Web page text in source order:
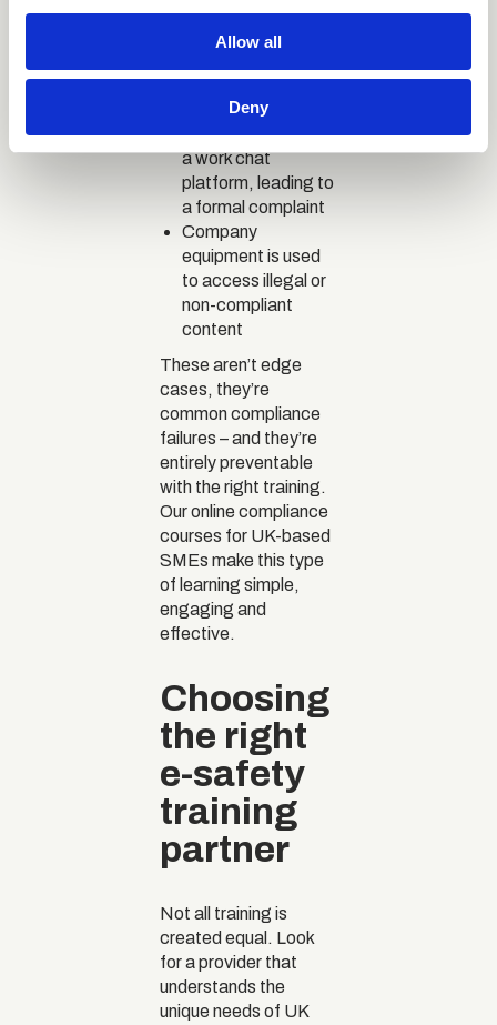
We use cookies to personalise content and ads, to
provide social media features and to analyse our traffic.
our social media, advertising and analytics partners who
provided to them or that they’ve collected from your use
Allow all
Deny
infected with
ransomware,
systems
An inappropriate
message is sent via
a work chat
platform, leading to
a formal complaint
Company
equipment is used
to access illegal or
non-compliant
content
These aren’t edge
cases, they’re
common compliance
failures – and they’re
entirely preventable
with the right training.
Our online compliance
courses for UK-based
SMEs make this type
of learning simple,
engaging and
effective.
Choosing
the right
e-safety
training
partner
Not all training is
created equal. Look
for a provider that
understands the
unique needs of UK